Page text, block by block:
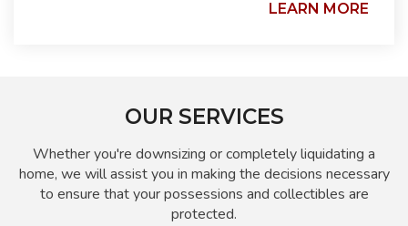
LEARN MORE
OUR SERVICES
Whether you're downsizing or completely liquidating a
home, we will assist you in making the decisions necessary
to ensure that your possessions and collectibles are
protected.